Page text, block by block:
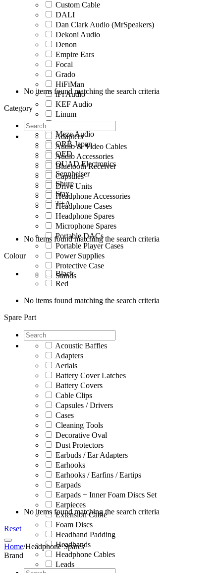
Custom Cable
DALI
Dan Clark Audio (MrSpeakers)
Dekoni Audio
Denon
Empire Ears
Focal
Grado
HiFiMan
iFi Audio
KEF Audio
Linum
MandarinEs
Meze Audio
ORB Japan
QED
QUAD Electronics
Sennheiser
Shure
Stax
T+A
No items found matching the search criteria
Category
Adapters
Audio & Video Cables
Audio Accessories
Bluetooth Receiver
Capsules
Drive Units
Headphone Accessories
Headphone Cases
Headphone Spares
Microphone Spares
Portable DACs
Portable Player Cases
Power Supplies
Protective Case
Stands
No items found matching the search criteria
Colour
Black
Red
No items found matching the search criteria
Spare Part
Acoustic Baffles
Adapters
Aerials
Battery Cover Latches
Battery Covers
Cable Clips
Capsules / Drivers
Cases
Cleaning Tools
Decorative Oval
Dust Protectors
Earbuds / Ear Adapters
Earhooks
Earhooks / Earfins / Eartips
Earpads
Earpads + Inner Foam Discs Set
Earpieces
Extension Cable
Foam Discs
Headband Padding
Headbands
Headphone Cables
Leads
No items found matching the search criteria
Reset
Home/Headphone Spares
Brand